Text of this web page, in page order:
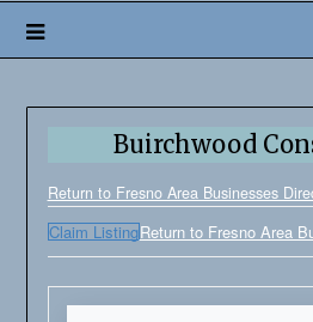
Buirchwood
Return to Fresno Area Businesses
Claim ListingReturn to Fresno Area